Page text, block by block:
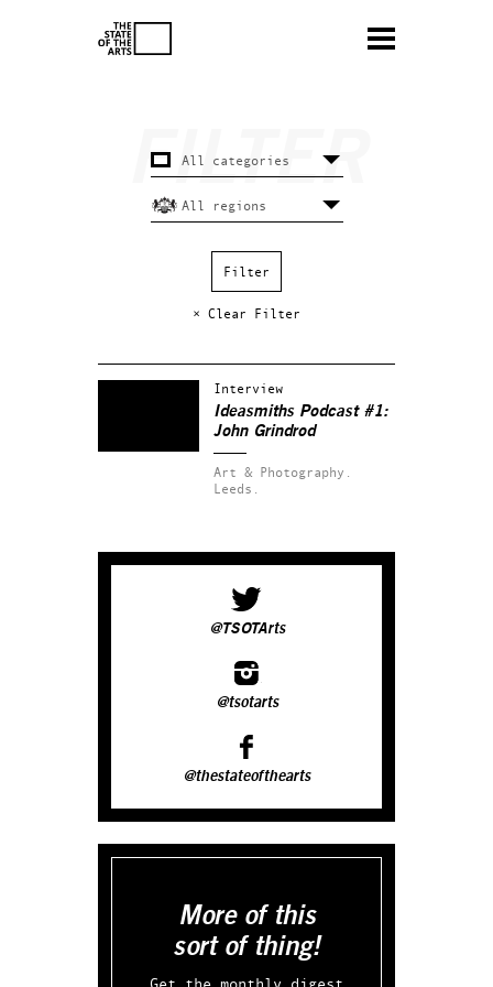
× Clear Filter
Interview
Ideasmiths Podcast #1:
John Grindrod
Art & Photography.
Leeds.
@TSOTArts
@tsotarts
@thestateofthearts
More of this
sort of thing!
Get the monthly digest